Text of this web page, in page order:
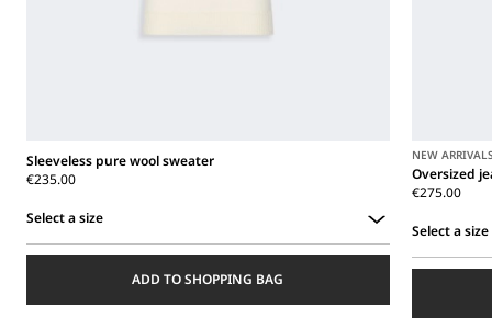
Sleeveless pure wool sweater
€235.00
Select a size
ADD TO SHOPPING BAG
NEW
Oversized
€275.00
Select a size